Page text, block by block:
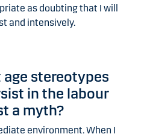
as doubting that I will
and intensively.
stereotypes
in the labour
a myth?
environment. When I